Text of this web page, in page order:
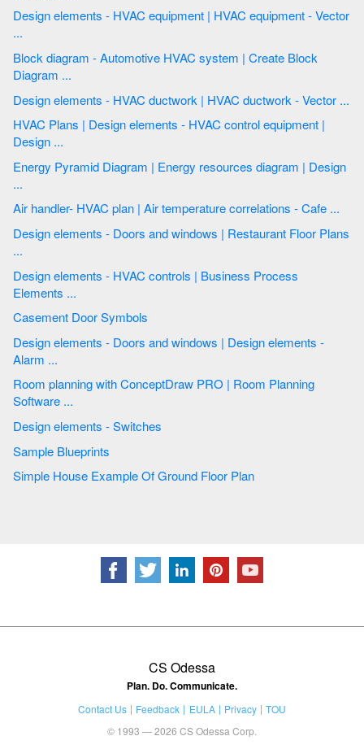
Design elements - HVAC equipment | HVAC equipment - Vector
...
Block diagram - Automotive HVAC system | Create Block
Diagram ...
Design elements - HVAC ductwork | HVAC ductwork - Vector ...
HVAC Plans | Design elements - HVAC control equipment |
Design ...
Energy Pyramid Diagram | Energy resources diagram | Design
...
Air handler- HVAC plan | Air temperature correlations - Cafe ...
Design elements - Doors and windows | Restaurant Floor Plans
...
Design elements - HVAC controls | Business Process
Elements ...
Casement Door Symbols
Design elements - Doors and windows | Design elements -
Alarm ...
Room planning with ConceptDraw PRO | Room Planning
Software ...
Design elements - Switches
Sample Blueprints
Simple House Example Of Ground Floor Plan
CS Odessa
Plan. Do. Communicate.
Contact Us Feedback EULA Privacy
TOU
© 1993 — 2026 CS Odessa Corp.